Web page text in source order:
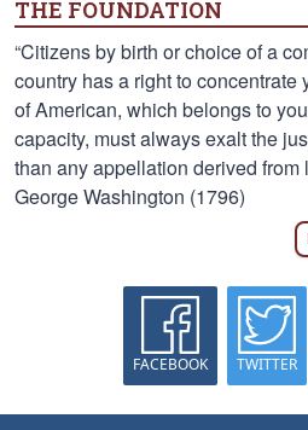
THE FOUNDATION
“Citizens by birth or choice of a
country has a right to
of American, which belongs to
capacity, must always exalt the
than any appellation derived
George Washington (1796)
FACEBOOK TWITTER